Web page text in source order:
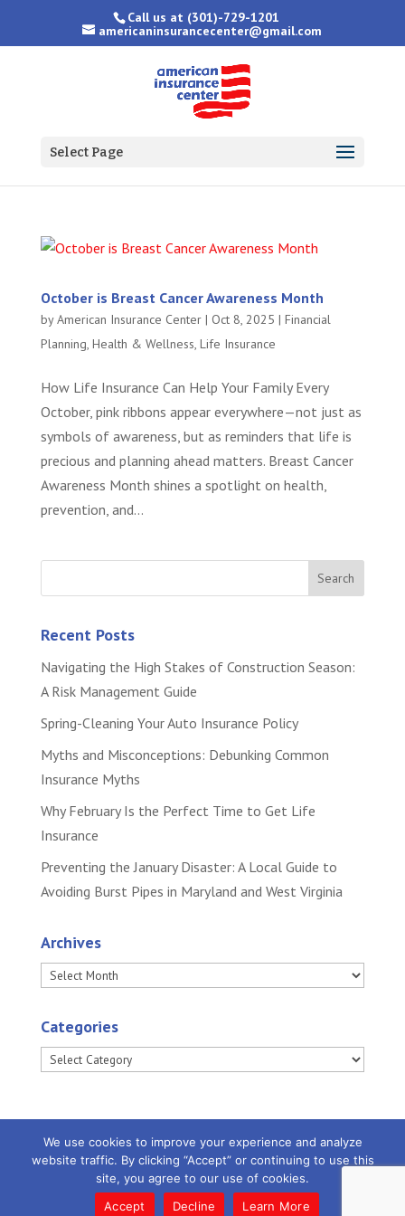
Call us at (301)-729-1201
americaninsurancecenter@gmail.com
Select Page
October is Breast Cancer Awareness Month
byAmerican Insurance Center| Oct 8, 2025 | Financial
Planning, Health & Wellness, Life Insurance
How Life Insurance Can Help Your Family Every
October, pink ribbons appear everywhere—not just as
symbols of awareness, but as reminders that life is
precious and planning ahead matters. Breast Cancer
Awareness Month shines a spotlight on health,
prevention, and...
Recent Posts
Navigating the High Stakes of Construction Season:
A Risk Management Guide
Spring-Cleaning Your Auto Insurance Policy
Myths and Misconceptions: Debunking Common
Insurance Myths
Why February Is the Perfect Time to Get Life
Insurance
Preventing the January Disaster: A Local Guide to
Avoiding Burst Pipes in Maryland and West Virginia
Archives
Archives
Categories
Categories
Powered byLittle Dog Social Media|Privacy
Policy |
Terms and Conditions
We use cookies to improve your experience and analyze
website traffic. By clicking “Accept” or continuing to use this
site, you agree to our use of cookies.
Accept
Decline Learn More